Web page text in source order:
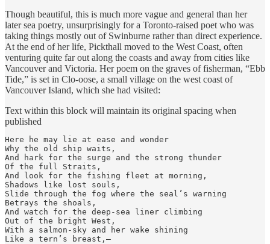
Though beautiful, this is much more vague and general than her
later sea poetry, unsurprisingly for a Toronto-raised poet who was
taking things mostly out of Swinburne rather than direct experience.
At the end of her life, Pickthall moved to the West Coast, often
venturing quite far out along the coasts and away from cities like
Vancouver and Victoria. Her poem on the graves of fisherman, “Ebb
Tide,” is set in Clo-oose, a small village on the west coast of
Vancouver Island, which she had visited:
Text within this block will maintain its original spacing when
published
Here he may lie at ease and wonder
Why the old ship waits,
And hark for the surge and the strong thunder
Of the full Straits,
And look for the fishing fleet at morning,
Shadows like lost souls,
Slide through the fog where the seal’s warning
Betrays the shoals,
And watch for the deep-sea liner climbing
Out of the bright West,
With a salmon-sky and her wake shining
Like a tern’s breast,—